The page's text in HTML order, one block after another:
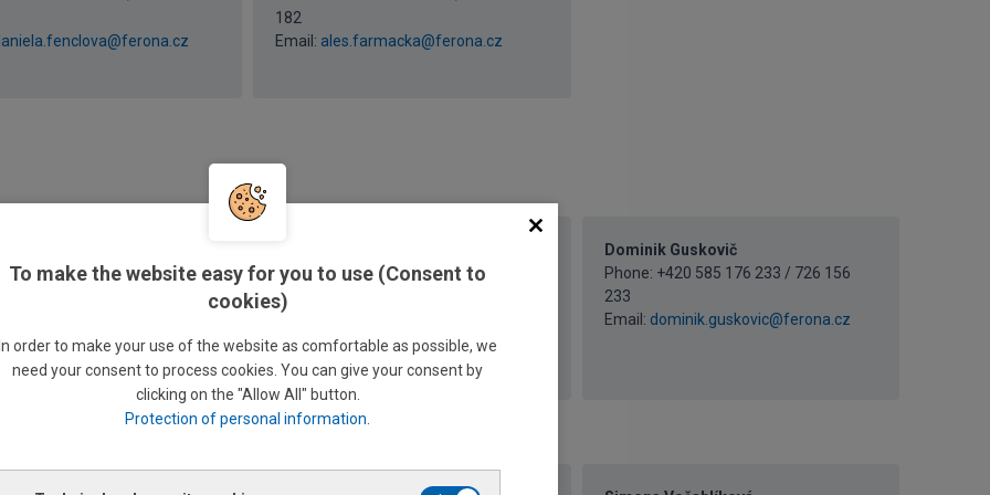
182
Email: ales.farmacka@ferona.cz
Sales clerk
Phone: +420 585 176 183 / 726 156
Email:martina.pazderova@ferona.cz
Dominik Guskovič
Phone: +420 585 176 233 / 726 156
233
Email: dominik.guskovic@ferona.cz
To make the website easy for you to use (Consent to
cookies)
In order to make your use of the website as comfortable as possible, we
need your consent to process cookies. You can give your consent by
clicking on the "Allow All" button.
Protection of personal information